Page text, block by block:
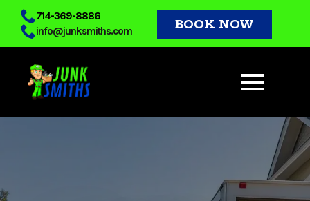
Skip
main
content
714-369-8886
info@junksmiths.com
BOOK NOW